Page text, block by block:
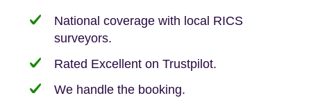
National coverage with local RICS
surveyors.
Rated Excellent on Trustpilot.
We handle the booking.